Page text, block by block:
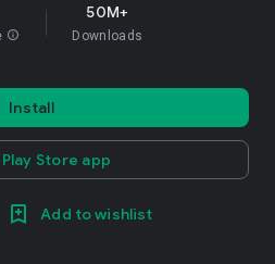
info
50M+
Downloads
Install
Store app
Add to wishlist